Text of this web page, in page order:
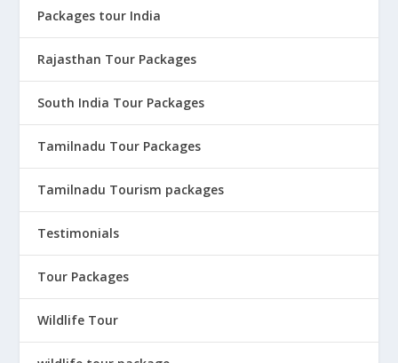
Packages tour India
Rajasthan Tour Packages
South India Tour Packages
Tamilnadu Tour Packages
Tamilnadu Tourism packages
Testimonials
Tour Packages
Wildlife Tour